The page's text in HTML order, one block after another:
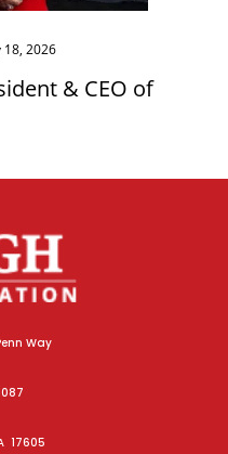
18, 2026
& CEO of
Way
17605